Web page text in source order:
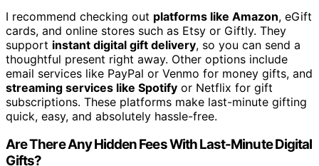
I recommend checking out platforms like Amazon, eGift
cards, and online stores such as Etsy or Giftly. They
support instant digital gift delivery, so you can send a
thoughtful present right away. Other options include
email services like PayPal or Venmo for money gifts, and
streaming services like Spotify or Netflix for gift
subscriptions. These platforms make last-minute gifting
quick, easy, and absolutely hassle-free.
Are There Any Hidden Fees With Last-Minute Digital
Gifts?